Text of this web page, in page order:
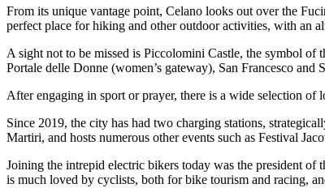
From its unique vantage point, Celano looks out over the
perfect place for hiking and other outdoor activities, with an
A sight not to be missed is Piccolomini Castle, the symbol of
Portale delle Donne (women’s gateway), San Francesco
After engaging in sport or prayer, there is a wide selection of
Since 2019, the city has had two charging stations,
Martiri, and hosts numerous other events such as Festival
Joining the intrepid electric bikers today was the president
is much loved by cyclists, both for bike tourism and racing,